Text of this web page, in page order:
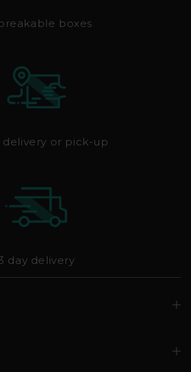
boxes
delivery or pick-up
day delivery